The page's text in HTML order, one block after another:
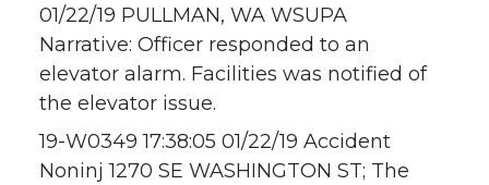
01/22/19 PULLMAN, WA WSUPA
Narrative: Officer responded to an
elevator alarm. Facilities was notified of
the elevator issue.
19-W0349 17:38:05 01/22/19 Accident
Noninj 1270 SE WASHINGTON ST; The